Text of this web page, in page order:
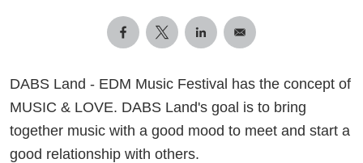
DABS Land - EDM Music Festival has the concept of
MUSIC & LOVE. DABS Land's goal is to bring
together music with a good mood to meet and start a
good relationship with others.